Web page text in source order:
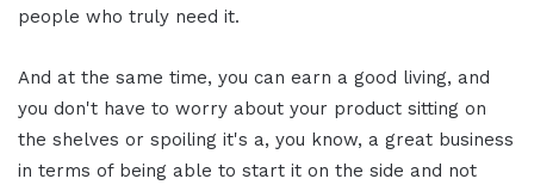
people who truly need it.
And at the same time, you can earn a good living, and
you don't have to worry about your product sitting on
the shelves or spoiling it's a, you know, a great business
in terms of being able to start it on the side and not